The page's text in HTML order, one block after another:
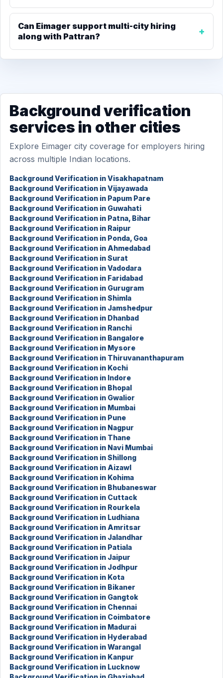
Can Eimager support multi-city hiring
along with Pattran?
Background verification
services in other cities
Explore Eimager city coverage for employers hiring
across multiple Indian locations.
Background Verification in Visakhapatnam
Background Verification in Vijayawada
Background Verification in Papum Pare
Background Verification in Guwahati
Background Verification in Patna, Bihar
Background Verification in Raipur
Background Verification in Ponda, Goa
Background Verification in Ahmedabad
Background Verification in Surat
Background Verification in Vadodara
Background Verification in Faridabad
Background Verification in Gurugram
Background Verification in Shimla
Background Verification in Jamshedpur
Background Verification in Dhanbad
Background Verification in Ranchi
Background Verification in Bangalore
Background Verification in Mysore
Background Verification in Thiruvananthapuram
Background Verification in Kochi
Background Verification in Indore
Background Verification in Bhopal
Background Verification in Gwalior
Background Verification in Mumbai
Background Verification in Pune
Background Verification in Nagpur
Background Verification in Thane
Background Verification in Navi Mumbai
Background Verification in Shillong
Background Verification in Aizawl
Background Verification in Kohima
Background Verification in Bhubaneswar
Background Verification in Cuttack
Background Verification in Rourkela
Background Verification in Ludhiana
Background Verification in Amritsar
Background Verification in Jalandhar
Background Verification in Patiala
Background Verification in Jaipur
Background Verification in Jodhpur
Background Verification in Kota
Background Verification in Bikaner
Background Verification in Gangtok
Background Verification in Chennai
Background Verification in Coimbatore
Background Verification in Madurai
Background Verification in Hyderabad
Background Verification in Warangal
Background Verification in Kanpur
Background Verification in Lucknow